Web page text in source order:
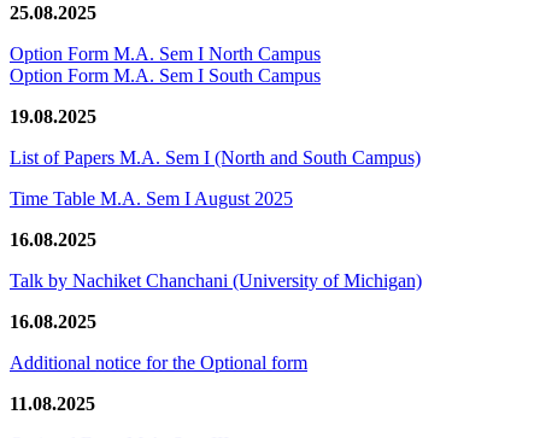
25.08.2025
Option Form M.A. Sem I North Campus
Option Form M.A. Sem I South Campus
19.08.2025
List of Papers M.A. Sem I (North and South Campus)
Time Table M.A. Sem I August 2025
16.08.2025
Talk by Nachiket Chanchani (University of Michigan)
16.08.2025
Additional notice for the Optional form
11.08.2025